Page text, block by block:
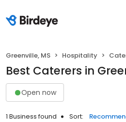
Greenville, MS Hospitality
Best Caterers in
Open now
1 Business found Sort: